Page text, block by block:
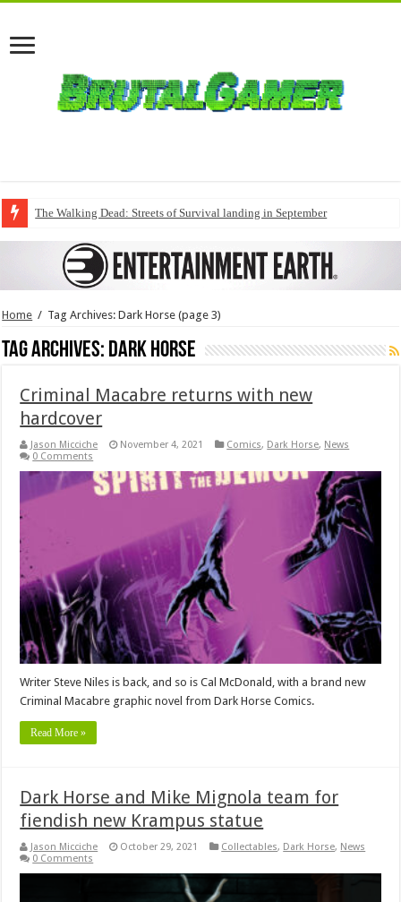
The Walking Dead: Streets of Survival landing in September
Home / Tag Archives: Dark Horse (page 3)
Tag Archives: Dark Horse
Criminal Macabre returns with new
hardcover
Jason Micciche November 4, 2021 Comics, Dark Horse, News
0 Comments
Writer Steve Niles is back, and so is Cal McDonald, with a brand new
Criminal Macabre graphic novel from Dark Horse Comics.
Read More »
Dark Horse and Mike Mignola team for
fiendish new Krampus statue
Jason Micciche October 29, 2021 Collectables, Dark Horse, News
0 Comments